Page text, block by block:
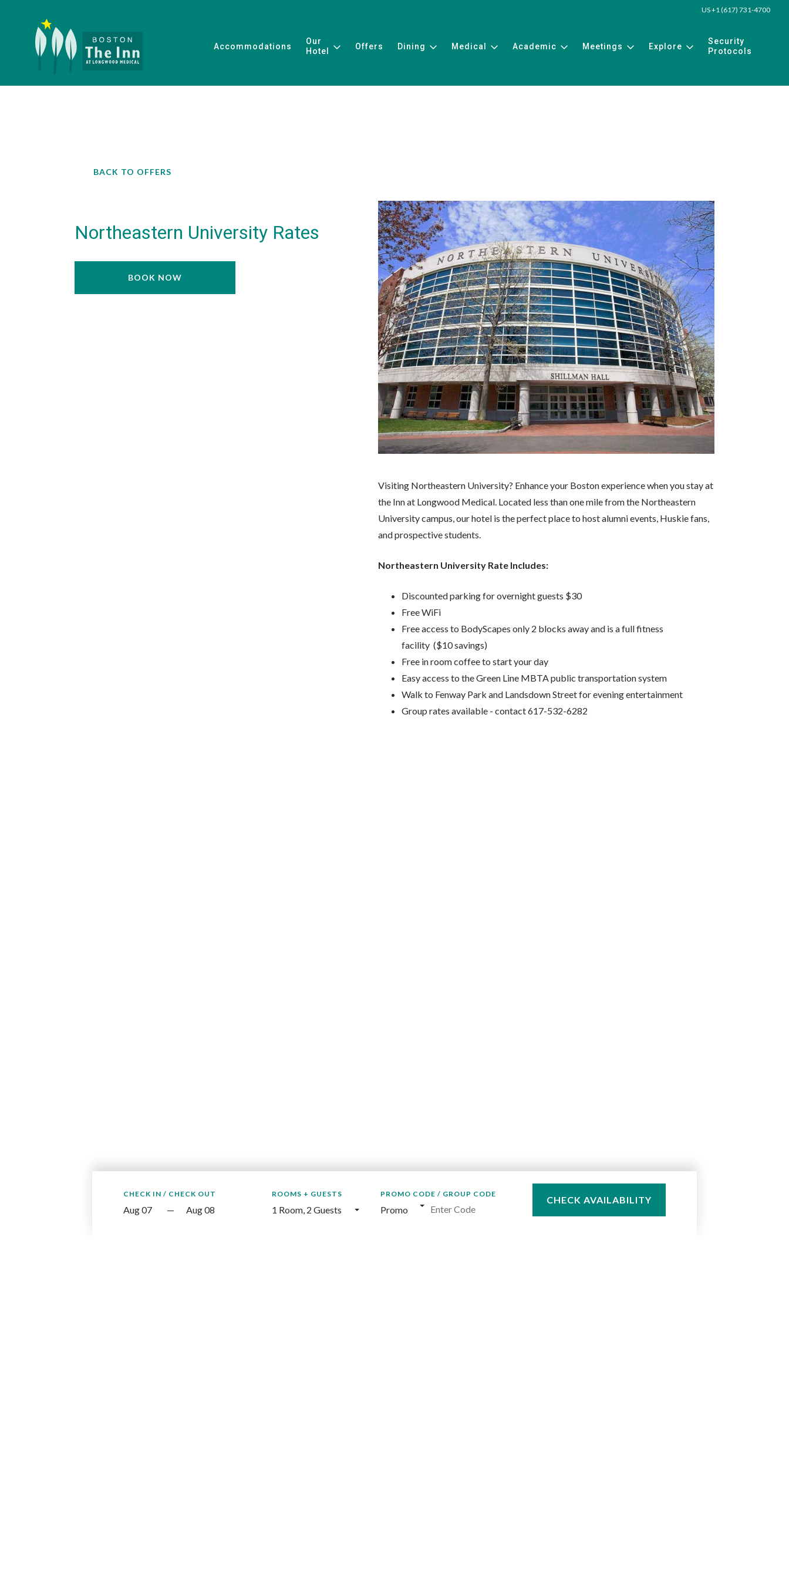
US +1 (617) 731-4700
Accommodations
Our
Hotel
Offers Dining Medical Academic Meetings Explore
Security
Protocols
BACK TO OFFERS
Northeastern University Rates
BOOK NOW
Visiting Northeastern University? Enhance your Boston experience when you stay at
the Inn at Longwood Medical. Located less than one mile from the Northeastern
University campus, our hotel is the perfect place to host alumni events, Huskie fans,
and prospective students.
Northeastern University Rate Includes:
Discounted parking for overnight guests $30
Free WiFi
Free access to BodyScapes only 2 blocks away and is a full fitness
facility ($10 savings)
Free in room coffee to start your day
Easy access to the Green Line MBTA public transportation system
Walk to Fenway Park and Landsdown Street for evening entertainment
Group rates available - contact 617-532-6282
CHECK IN / CHECK OUT
—
ROOMS + GUESTS
1 Room 2 Guests
PROMO CODE / GROUP CODE
CHECK AVAILABILITY